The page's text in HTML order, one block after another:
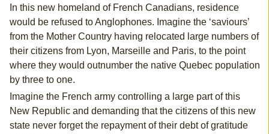
In this new homeland of French Canadians, residence
would be refused to Anglophones. Imagine the ‘saviours’
from the Mother Country having relocated large numbers of
their citizens from Lyon, Marseille and Paris, to the point
where they would outnumber the native Quebec population
by three to one.
Imagine the French army controlling a large part of this
New Republic and demanding that the citizens of this new
state never forget the repayment of their debt of gratitude